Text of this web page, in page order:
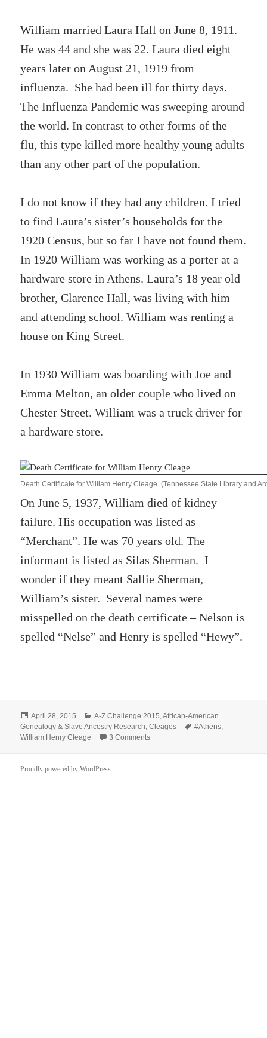
William married Laura Hall on June 8, 1911.
He was 44 and she was 22. Laura died eight
years later on August 21, 1919 from
influenza. She had been ill for thirty days.
The Influenza Pandemic was sweeping around
the world. In contrast to other forms of the
flu, this type killed more healthy young adults
than any other part of the population.
I do not know if they had any children. I tried
to find Laura’s sister’s households for the
1920 Census, but so far I have not found them.
In 1920 William was working as a porter at a
hardware store in Athens. Laura’s 18 year old
brother, Clarence Hall, was living with him
and attending school. William was renting a
house on King Street.
In 1930 William was boarding with Joe and
Emma Melton, an older couple who lived on
Chester Street. William was a truck driver for
a hardware store.
Death Certificate for William Henry Cleage. (Tennessee State Library and
On June 5, 1937, William died of kidney
failure. His occupation was listed as
“Merchant”. He was 70 years old. The
informant is listed as Silas Sherman. I
wonder if they meant Sallie Sherman,
William’s sister. Several names were
misspelled on the death certificate – Nelson is
spelled “Nelse” and Henry is spelled “Hewy”.
Posted
on
April 28, 2015 Categories
A-Z Challenge 2015,African-American
Genealogy & Slave Ancestry Research,Cleages Tags
#Athens,
William Henry Cleage
3 Commentson William Henry Cleage
Proudly powered by WordPress